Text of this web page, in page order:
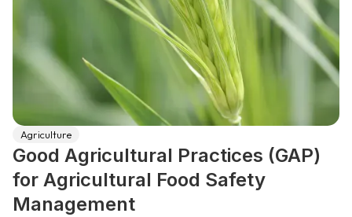
Agriculture
Good Agricultural Practices (GAP)
for Agricultural Food Safety
Management